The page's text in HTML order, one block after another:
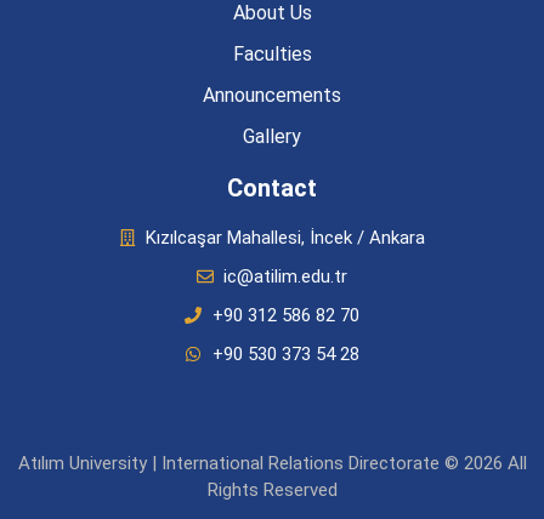
About Us
Faculties
Announcements
Gallery
Contact
Kızılcaşar Mahallesi, İncek / Ankara
ic@atilim.edu.tr
+90 312 586 82 70
+90 530 373 54 28
Atılım University | International Relations Directorate © 2026 All
Rights Reserved